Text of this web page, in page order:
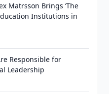
Matrsson Brings ‘The
Institutions in
Responsible for
Leadership